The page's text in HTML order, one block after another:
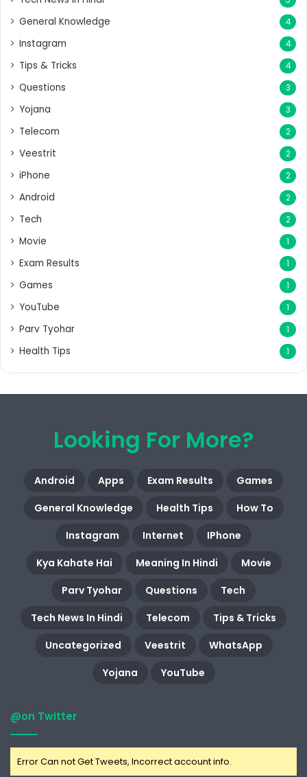
General Knowledge 4
Instagram 4
Tips & Tricks 4
Questions 3
Yojana 3
Telecom 2
Veestrit 2
iPhone 2
Android 2
Tech 2
Movie 1
Exam Results 1
Games 1
YouTube 1
Parv Tyohar 1
Health Tips 1
Looking For More?
Android Apps Exam Results
Games
General Knowledge
Health Tips
How To
Instagram
Internet
IPhone
Kya Kahate Hai
Meaning In Hindi
Movie
Parv Tyohar
Questions
Tech
Tech News In Hindi
Telecom
Tips & Tricks
Uncategorized
Veestrit
WhatsApp
Yojana
YouTube
@on Twitter
Error Can not Get Tweets, Incorrect account info.